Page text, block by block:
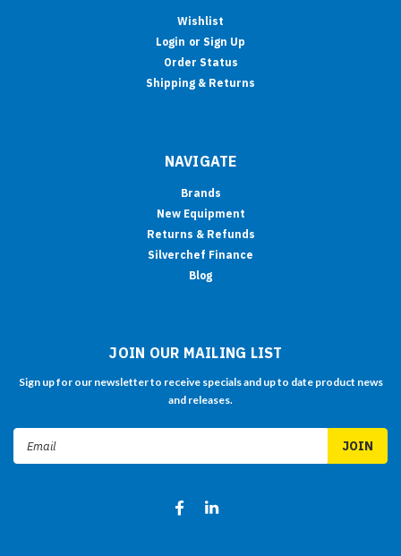
Wishlist
Login or Sign Up
Order Status
Shipping & Returns
NAVIGATE
Brands
New Equipment
Returns & Refunds
Silverchef Finance
Blog
JOIN OUR MAILING LIST
Sign up for our newsletter to receive specials and up to date product news
and releases.
Email
Address